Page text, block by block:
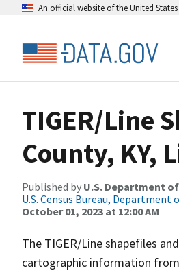
An official website of the United
TIGER/Line
County, KY,
Published by U.S. Department
U.S. Census Bureau, Department
October 01, 2023 at 12:00 AM
The TIGER/Line shapefiles
cartographic information